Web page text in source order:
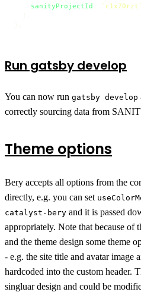
sanityProjectId
`c1x70rzt`
Run gatsby develop
You can now run gatsby develop
correctly sourcing data from
Theme options
Bery accepts all options from the
directly, e.g. you can set
catalyst-bery and it is passed
appropriately. Note that because of
and the theme design some theme
- e.g. the site title and avatar image
hardcoded into the custom header.
singluar design and could be